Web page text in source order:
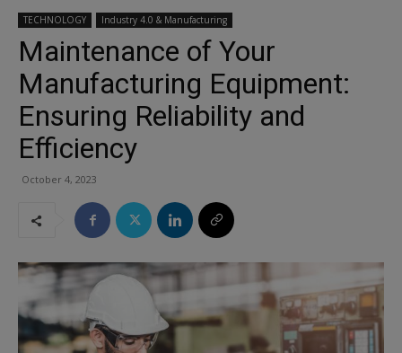
TECHNOLOGY Industry 4.0 & Manufacturing
Maintenance of Your
Manufacturing Equipment:
Ensuring Reliability and
Efficiency
October 4, 2023